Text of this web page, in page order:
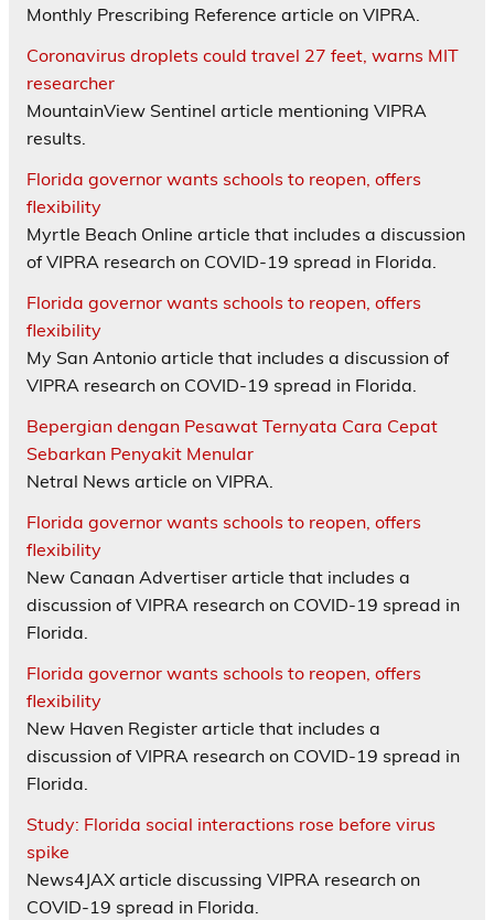
Monthly Prescribing Reference article on VIPRA.
Coronavirus droplets could travel 27 feet, warns MIT
researcher
MountainView Sentinel article mentioning VIPRA
results.
Florida governor wants schools to reopen, offers
flexibility
Myrtle Beach Online article that includes a discussion
of VIPRA research on COVID-19 spread in Florida.
Florida governor wants schools to reopen, offers
flexibility
My San Antonio article that includes a discussion of
VIPRA research on COVID-19 spread in Florida.
Bepergian dengan Pesawat Ternyata Cara Cepat
Sebarkan Penyakit Menular
Netral News article on VIPRA.
Florida governor wants schools to reopen, offers
flexibility
New Canaan Advertiser article that includes a
discussion of VIPRA research on COVID-19 spread in
Florida.
Florida governor wants schools to reopen, offers
flexibility
New Haven Register article that includes a
discussion of VIPRA research on COVID-19 spread in
Florida.
Study: Florida social interactions rose before virus
spike
News4JAX article discussing VIPRA research on
COVID-19 spread in Florida.